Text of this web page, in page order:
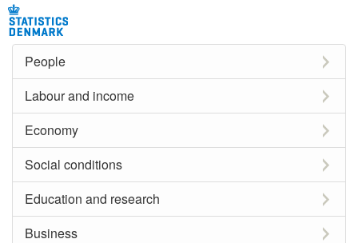
People
Labour and income
Economy
Social conditions
Education and research
Business